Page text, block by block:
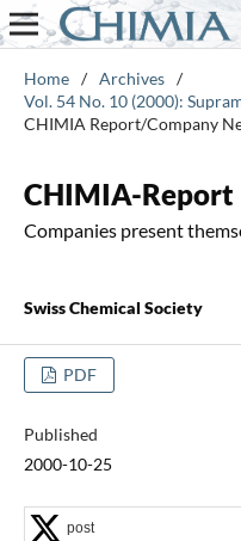
Home / Archives /
Vol. 54 No. 10 (2000):
CHIMIA Report/Company
CHIMIA-Report
Companies present
Swiss Chemical Society
PDF
Published
2000-10-25
post